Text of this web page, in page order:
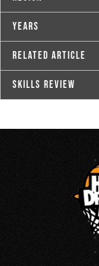
Years
Related Article
Skills Review